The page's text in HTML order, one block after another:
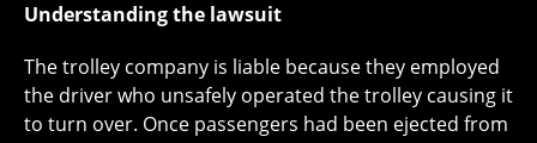
Understanding the lawsuit
The trolley company is liable because they employed
the driver who unsafely operated the trolley causing it
to turn over. Once passengers had been ejected from